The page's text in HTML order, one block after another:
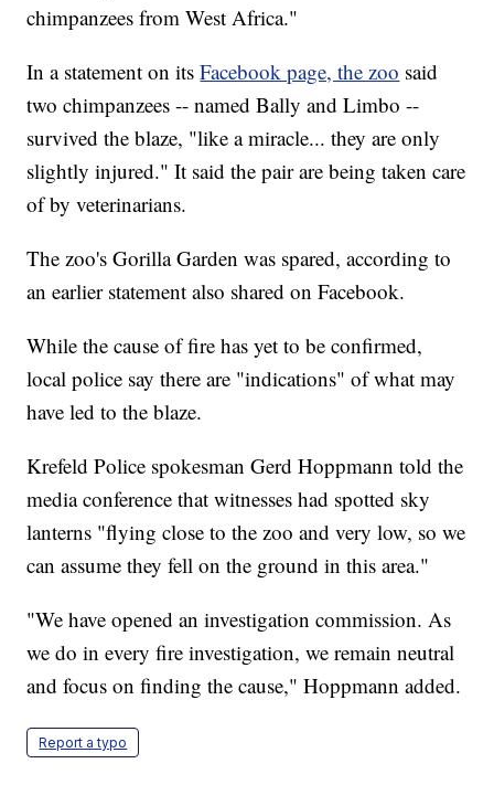
chimpanzees from West Africa."
In a statement on itsFacebook page, the zoo said
two chimpanzees -- named Bally and Limbo --
survived the blaze, "like a miracle... they are only
slightly injured." It said the pair are being taken care
of by veterinarians.
The zoo's Gorilla Garden was spared, according to
an earlier statement also shared on Facebook.
While the cause of fire has yet to be confirmed,
local police say there are "indications" of what may
have led to the blaze.
Krefeld Police spokesman Gerd Hoppmann told the
media conference that witnesses had spotted sky
lanterns "flying close to the zoo and very low, so we
can assume they fell on the ground in this area."
"We have opened an investigation commission. As
we do in every fire investigation, we remain neutral
and focus on finding the cause," Hoppmann added.
Report a typo